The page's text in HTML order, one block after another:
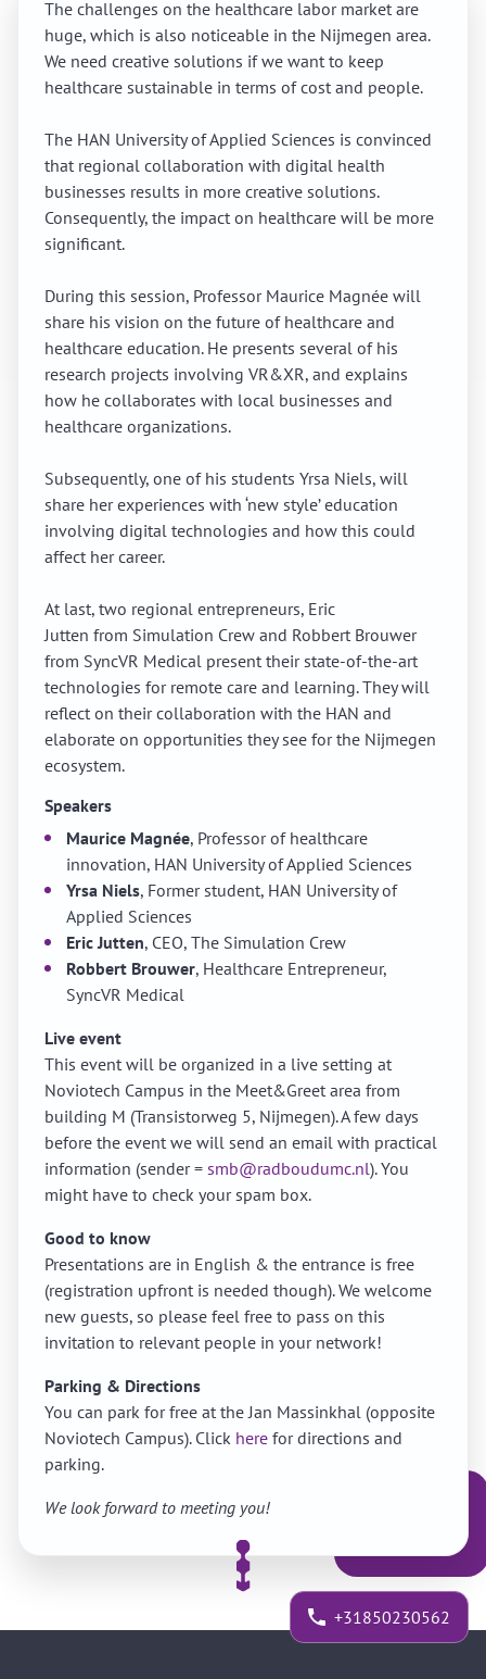
The challenges on the healthcare labor market are
huge, which is also noticeable in the Nijmegen area.
We need creative solutions if we want to keep
healthcare sustainable in terms of cost and people.
The HAN University of Applied Sciences is convinced
that regional collaboration with digital health
businesses results in more creative solutions.
Consequently, the impact on healthcare will be more
significant.
During this session, Professor Maurice Magnée will
share his vision on the future of healthcare and
healthcare education. He presents several of his
research projects involving VR&XR, and explains
how he collaborates with local businesses and
healthcare organizations.
Subsequently, one of his students Yrsa Niels, will
share her experiences with ‘new style’ education
involving digital technologies and how this could
affect her career.
At last, two regional entrepreneurs, Eric
Jutten from Simulation Crew and Robbert Brouwer
from SyncVR Medical present their state-of-the-art
technologies for remote care and learning. They will
reflect on their collaboration with the HAN and
elaborate on opportunities they see for the Nijmegen
ecosystem.
Speakers
Maurice Magnée, Professor of healthcare
innovation, HAN University of Applied Sciences
Yrsa Niels, Former student, HAN University of
Applied Sciences
Eric Jutten, CEO, The Simulation Crew
Robbert Brouwer, Healthcare Entrepreneur,
SyncVR Medical
Live event
This event will be organized in a live setting at
Noviotech Campus in the Meet&Greet area from
building M (Transistorweg 5, Nijmegen). A few days
before the event we will send an email with practical
information (sender = smb@radboudumc.nl). You
might have to check your spam box.
Good to know
Presentations are in English & the entrance is free
(registration upfront is needed though). We welcome
new guests, so please feel free to pass on this
invitation to relevant people in your network!
Parking & Directions
You can park for free at the Jan Massinkhal (opposite
Noviotech Campus). Click here for directions and
parking.
We look forward to meeting you!
+31850230562